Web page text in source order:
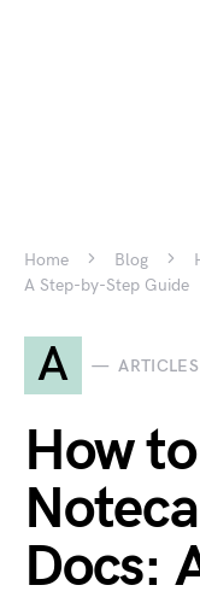
Home Blog
A Step-by-Step Guide
A ARTICLES
How
Docs: